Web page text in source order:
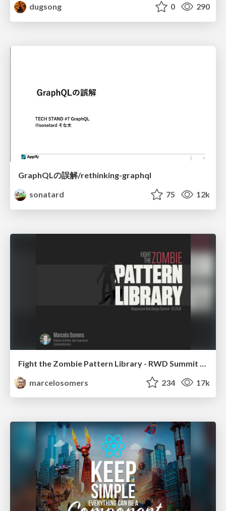
dugsong
0 290
GraphQLの誤解/rethinking-graphql
sonatard
75 12k
marcelosomers
234 17k